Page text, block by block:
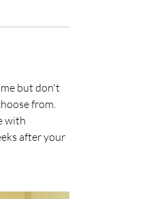
but don't
from.
with
after your